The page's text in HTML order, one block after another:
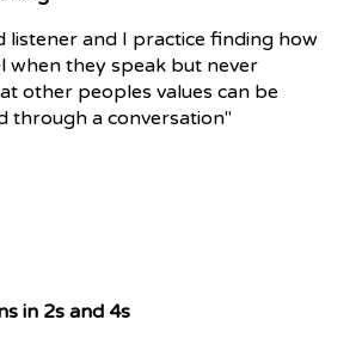
listener and I practice finding how
when they speak but never
other peoples values can be
through a conversation"
in 2s and 4s